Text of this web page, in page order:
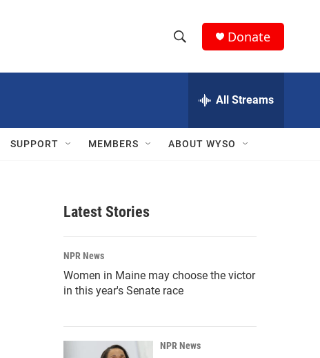
h
w
r
c
h
e
h
Q
Donate
All Streams
SUPPORT MEMBERS ABOUT WYSO
Latest Stories
NPR News
Women in Maine may choose the victor
in this year's Senate race
NPR News